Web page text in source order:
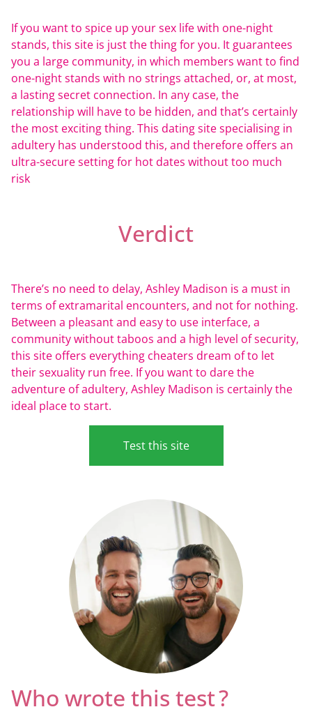
If you want to spice up your sex life with one-night
stands, this site is just the thing for you. It guarantees
you a large community, in which members want to find
one-night stands with no strings attached, or, at most,
a lasting secret connection. In any case, the
relationship will have to be hidden, and that’s certainly
the most exciting thing. This dating site specialising in
adultery has understood this, and therefore offers an
ultra-secure setting for hot dates without too much
risk
Verdict
There’s no need to delay, Ashley Madison is a must in
terms of extramarital encounters, and not for nothing.
Between a pleasant and easy to use interface, a
community without taboos and a high level of security,
this site offers everything cheaters dream of to let
their sexuality run free. If you want to dare the
adventure of adultery, Ashley Madison is certainly the
ideal place to start.
Test this site
Who wrote this test ?